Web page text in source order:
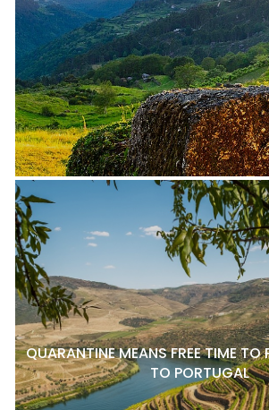
QUARANTINE MEANS FREE TIME TO
TO PORTUGAL